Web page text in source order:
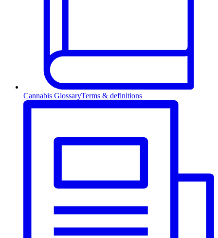
Cannabis GlossaryTerms & definitions